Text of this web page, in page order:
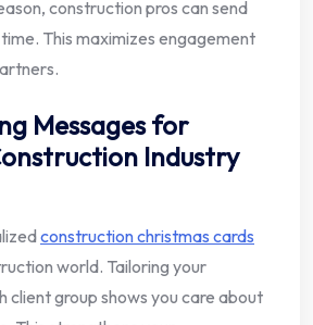
construction pros can send
This maximizes engagement
Messages for
Industry
construction christmas cards
world. Tailoring your
client group shows you care about